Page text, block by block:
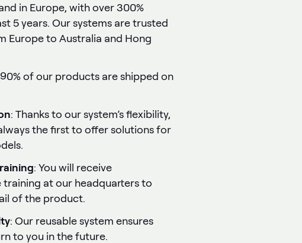
in Europe, with over 300%
5 years. Our systems are trusted
Europe to Australia and Hong
of our products are shipped on
: Thanks to our system’s flexibility,
the first to offer solutions for
: You will receive
training at our headquarters to
of the product.
: Our reusable system ensures
to you in the future.